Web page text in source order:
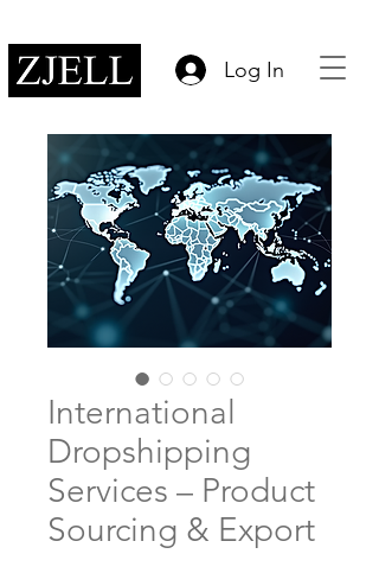
Log In
International
Dropshipping
Services – Product
Sourcing & Export